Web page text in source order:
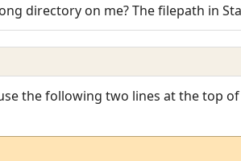
directory on me? The filepath in
the following two lines at the top